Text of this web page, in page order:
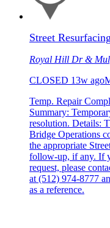
Street Resurfacing
Royal Hill Dr &
CLOSED 13w ago
Temp. Repair
Summary:
resolution. Details:
Bridge Operations
the appropriate
follow-up, if any. If
request, please
at (512) 974-8777
as a reference.